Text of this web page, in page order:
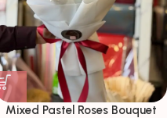
Mixed Pastel Roses Bouquet